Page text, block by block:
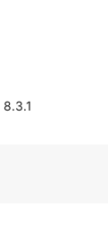
8.3.1